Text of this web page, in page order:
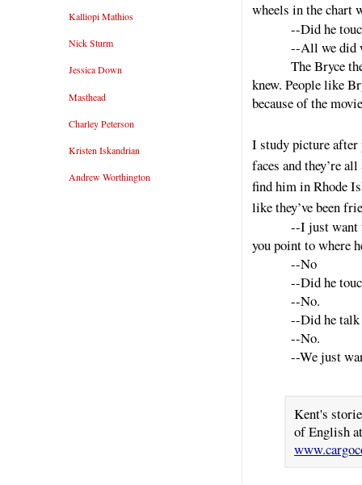
wheels in the chart
--Did he
--All we did
The Bryce
knew. People like
because of the
I study picture after
faces and they’re
find him in Rhode
like they’ve been
--I just want
you point to where
--No
--Did he
--No.
--Did he talk
--No.
--We just
Kent's
of English
Kalliopi Mathios
Nick Sturm
Jessica Down
Masthead
Charley Peterson
Kristen Iskandrian
Andrew Worthington